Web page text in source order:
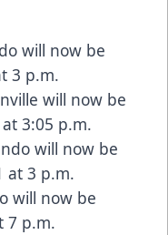
will now be
3 p.m.
will now be
3:05 p.m.
will now be
at 3 p.m.
will now be
7 p.m.